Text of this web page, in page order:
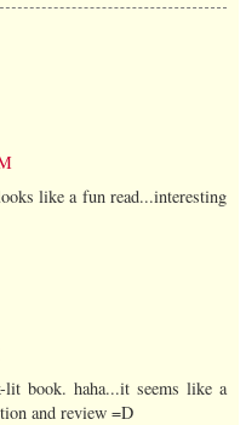
like a fun read...interesting
book. haha...it seems like a
and review =D